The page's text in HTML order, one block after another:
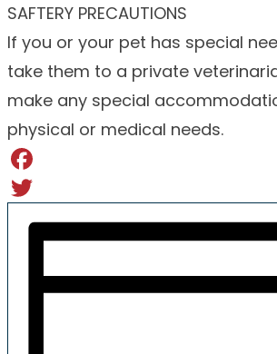
SAFTERY PRECAUTIONS
If you or your pet has special
take them to a private
make any special
physical or medical needs.
Facebook
Twitter